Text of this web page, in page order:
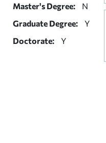
Master's Degree:
N
Graduate Degree:
Y
Doctorate:
Y